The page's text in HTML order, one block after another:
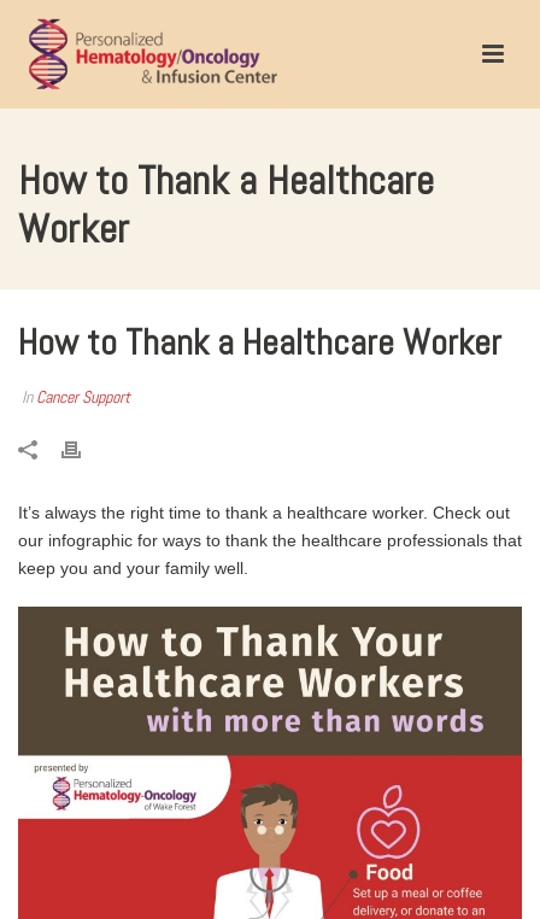
How to Thank a Healthcare
Worker
How to Thank a Healthcare Worker
InCancer Support
It’s always the right time to thank a healthcare worker. Check out
our infographic for ways to thank the healthcare professionals that
keep you and your family well.